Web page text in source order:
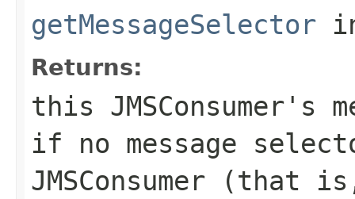
getMessageSelector
Returns:
this JMSConsumer 's
if no message
JMSConsumer (that is,